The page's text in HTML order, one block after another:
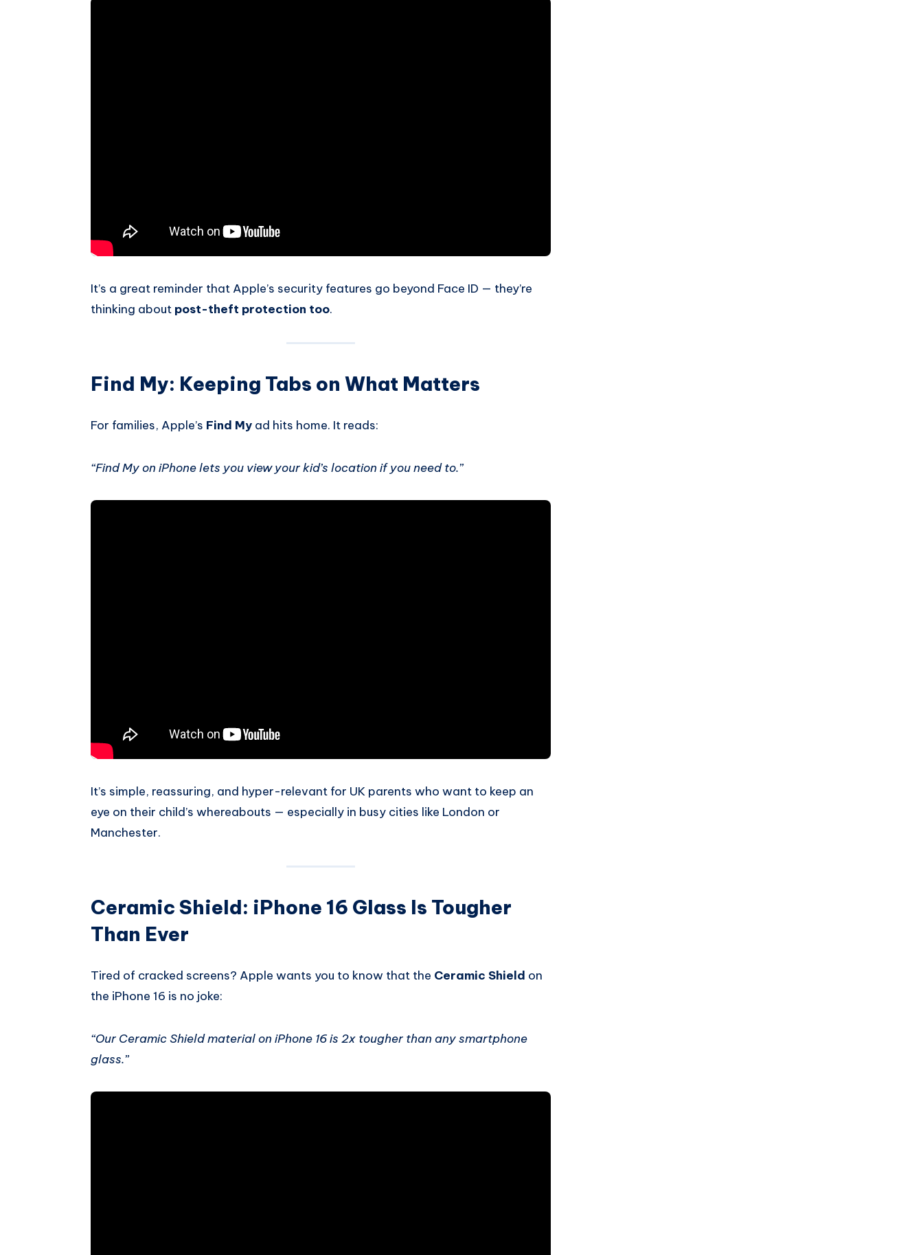
It’s a great reminder that Apple’s security features go beyond Face ID — they’re
thinking about post-theft protection too.
Find My: Keeping Tabs on What Matters
For families, Apple’s Find My ad hits home. It reads:
“Find My on iPhone lets you view your kid’s location if you need to.”
It’s simple, reassuring, and hyper-relevant for UK parents who want to keep an
eye on their child’s whereabouts — especially in busy cities like London or
Manchester.
Ceramic Shield: iPhone 16 Glass Is Tougher
Than Ever
Tired of cracked screens? Apple wants you to know that the Ceramic Shield on
the iPhone 16 is no joke:
“Our Ceramic Shield material on iPhone 16 is 2x tougher than any smartphone
glass.”